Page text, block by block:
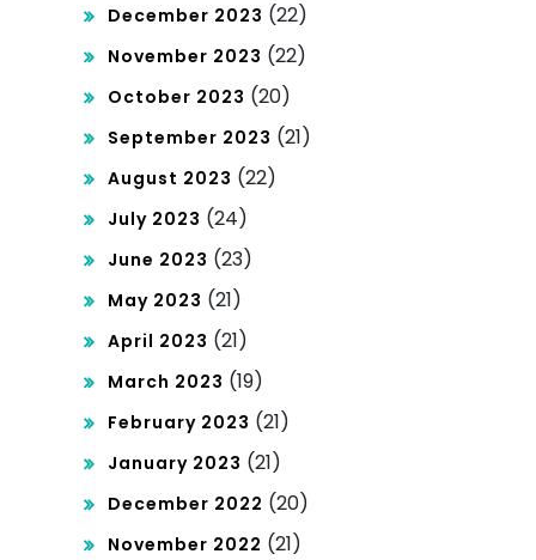
December 2023 (22)
November 2023 (22)
October 2023 (20)
September 2023 (21)
August 2023 (22)
July 2023 (24)
June 2023 (23)
May 2023 (21)
April 2023 (21)
March 2023 (19)
February 2023 (21)
January 2023 (21)
December 2022 (20)
November 2022 (21)